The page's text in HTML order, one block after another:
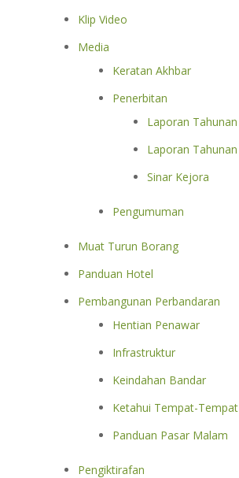
Klip Video
Media
Keratan Akhbar
Penerbitan
Laporan Tahunan
Laporan
Sinar Kejora
Pengumuman
Muat Turun Borang
Panduan Hotel
Pembangunan Perbandaran
Hentian Penawar
Infrastruktur
Keindahan Bandar
Ketahui Tempat-
Panduan Pasar Malam
Pengiktirafan